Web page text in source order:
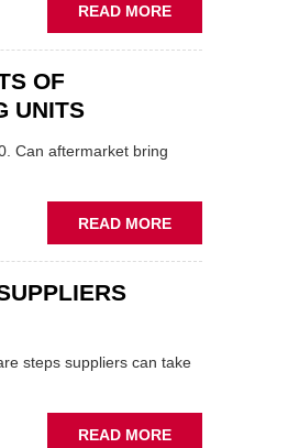
READ MOREABOUT
HOW
TO
CRISIS
BITES
OF
UNITS
Can aftermarket bring
READ MOREABOUT
WORRY
OVER
REPLACEMENT
UNITS
steps suppliers can take
READ MOREABOUT